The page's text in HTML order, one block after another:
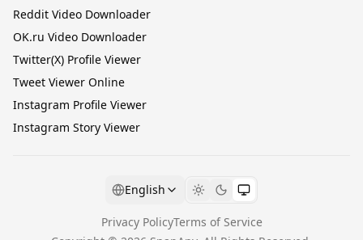
Reddit Video Downloader
OK.ru Video Downloader
Twitter(X) Profile Viewer
Tweet Viewer Online
Instagram Profile Viewer
Instagram Story Viewer
English
Privacy PolicyTerms of Service